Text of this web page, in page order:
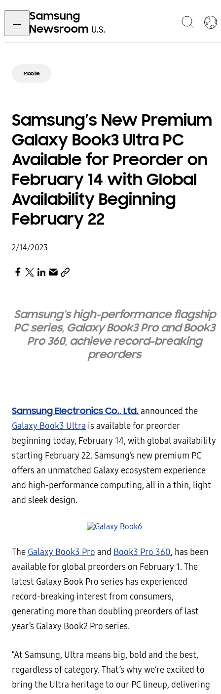
Mobile
Samsung’s New Premium
Galaxy Book3 Ultra PC
Available for Preorder on
February 14 with Global
Availability Beginning
February 22
2/14/2023
Samsung’s high-performance flagship
PC series, Galaxy Book3 Pro and Book3
Pro 360, achieve record-breaking
preorders
Samsung Electronics Co., Ltd.announced the
Galaxy Book3 Ultra is available for preorder
beginning today, February 14, with global availability
starting February 22. Samsung’s new premium PC
offers an unmatched Galaxy ecosystem experience
and high-performance computing, all in a thin, light
and sleek design.
The Galaxy Book3 Pro and Book3 Pro 360, has been
available for global preorders on February 1. The
latest Galaxy Book Pro series has experienced
record-breaking interest from consumers,
generating more than doubling preorders of last
year’s Galaxy Book2 Pro series.
“At Samsung, Ultra means big, bold and the best,
regardless of category. That’s why we’re excited to
bring the Ultra heritage to our PC lineup, delivering